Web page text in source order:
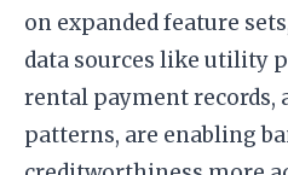
on expanded feature
data sources like utility
rental payment records,
patterns, are enabling